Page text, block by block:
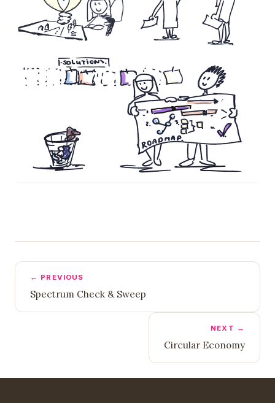
← PREVIOUS
Spectrum Check & Sweep
NEXT →
Circular Economy